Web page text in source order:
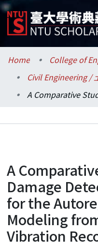
Communities &
Research Outputs
Statistics
Home
A
Damage
for the
Modeling
Vibration